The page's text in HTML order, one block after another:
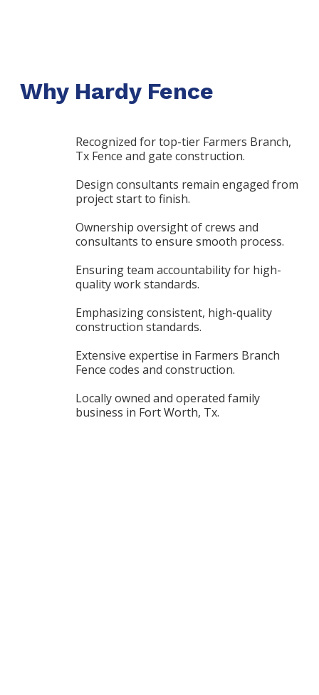
Why Hardy Fence
Recognized for top-tier Farmers Branch,
Tx Fence and gate construction.
Design consultants remain engaged from
project start to finish.
Ownership oversight of crews and
consultants to ensure smooth process.
Ensuring team accountability for high-
quality work standards.
Emphasizing consistent, high-quality
construction standards.
Extensive expertise in Farmers Branch
Fence codes and construction.
Locally owned and operated family
business in Fort Worth, Tx.